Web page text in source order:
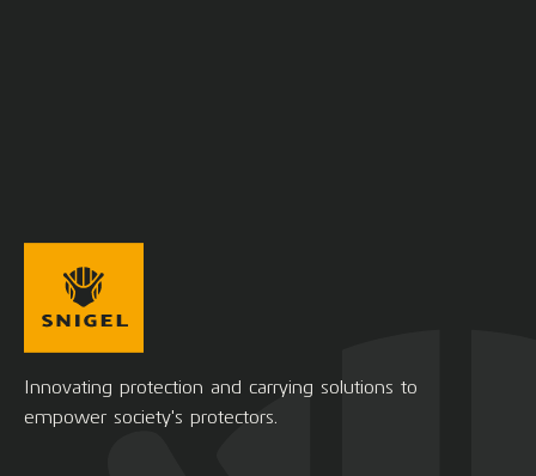
Innovating protection and carrying solutions to
empower society's protectors.